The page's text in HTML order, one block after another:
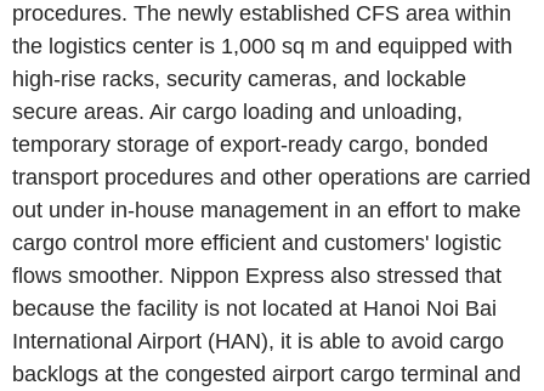
procedures. The newly established CFS area within
the logistics center is 1,000 sq m and equipped with
high-rise racks, security cameras, and lockable
secure areas. Air cargo loading and unloading,
temporary storage of export-ready cargo, bonded
transport procedures and other operations are carried
out under in-house management in an effort to make
cargo control more efficient and customers' logistic
flows smoother. Nippon Express also stressed that
because the facility is not located at Hanoi Noi Bai
International Airport (HAN), it is able to avoid cargo
backlogs at the congested airport cargo terminal and